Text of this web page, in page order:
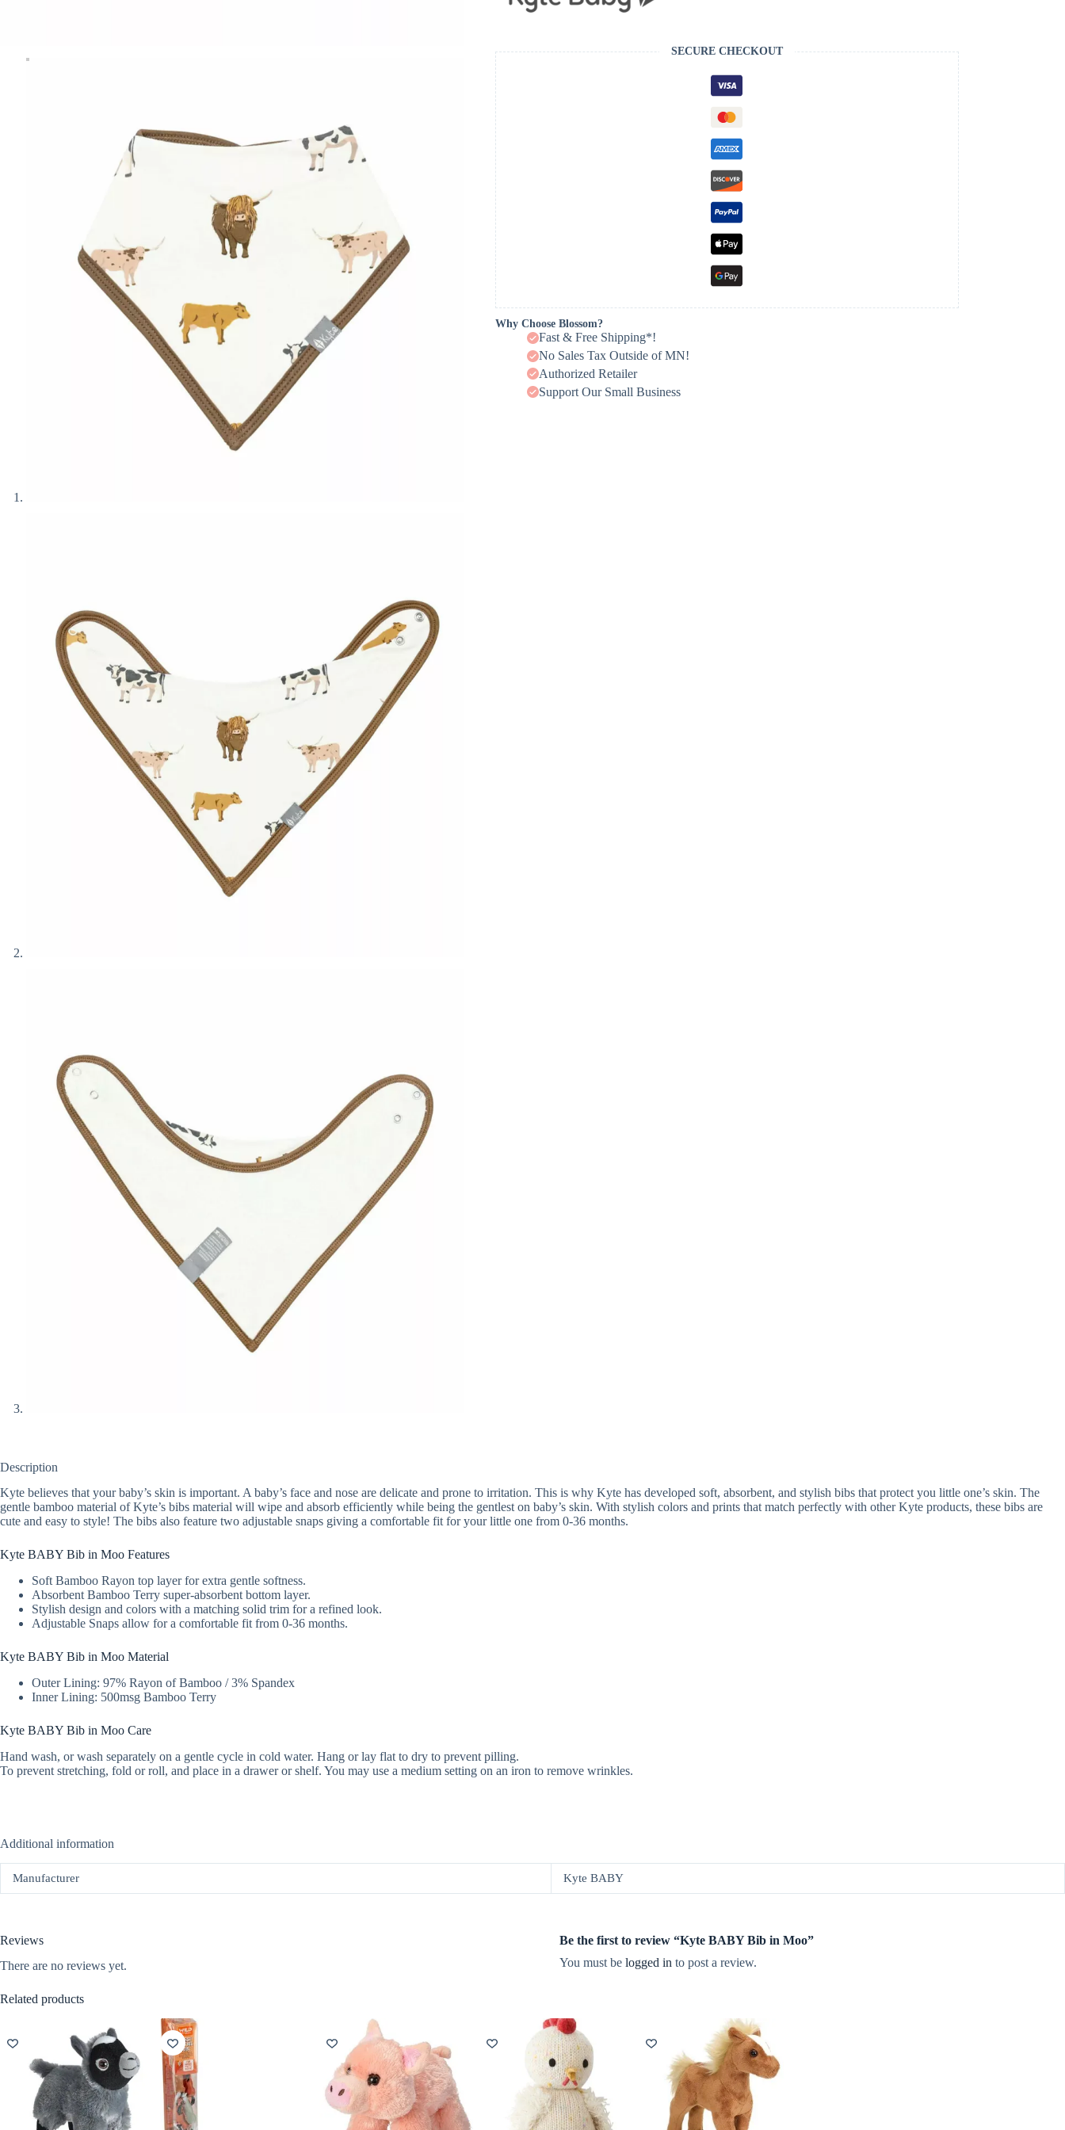
SECURE CHECKOUT
Why Choose Blossom?
Fast & Free Shipping*!
No Sales Tax Outside of MN!
Authorized Retailer
Support Our Small Business
Description
Kyte believes that your baby’s skin is important. A baby’s face and nose are delicate and prone to irritation. This is why Kyte has developed soft, absorbent, and stylish bibs that protect you little one’s skin. The
gentle bamboo material of Kyte’s bibs material will wipe and absorb efficiently while being the gentlest on baby’s skin. With stylish colors and prints that match perfectly with other Kyte products, these bibs are
cute and easy to style! The bibs also feature two adjustable snaps giving a comfortable fit for your little one from 0-36 months.
Kyte BABY Bib in Moo Features
Soft Bamboo Rayon top layer for extra gentle softness.
Absorbent Bamboo Terry super-absorbent bottom layer.
Stylish design and colors with a matching solid trim for a refined look.
Adjustable Snaps allow for a comfortable fit from 0-36 months.
Kyte BABY Bib in Moo Material
Outer Lining: 97% Rayon of Bamboo / 3% Spandex
Inner Lining: 500msg Bamboo Terry
Kyte BABY Bib in Moo Care
Hand wash, or wash separately on a gentle cycle in cold water. Hang or lay flat to dry to prevent pilling.
To prevent stretching, fold or roll, and place in a drawer or shelf. You may use a medium setting on an iron to remove wrinkles.
Additional information
Manufacturer Kyte BABY
Reviews
There are no reviews yet.
Be the first to review “Kyte BABY Bib in Moo”
You must be logged in to post a review.
Related products